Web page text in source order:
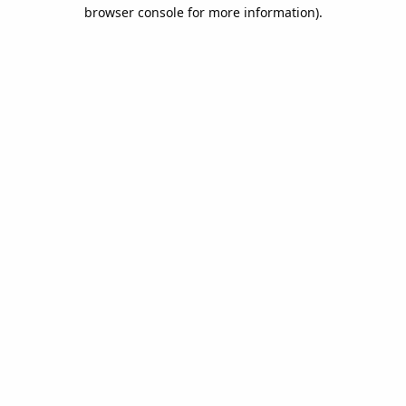
browser console for more information).